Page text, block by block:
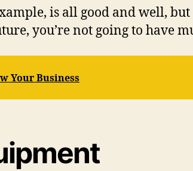
is all good and well,
you’re not going to have
Your Business